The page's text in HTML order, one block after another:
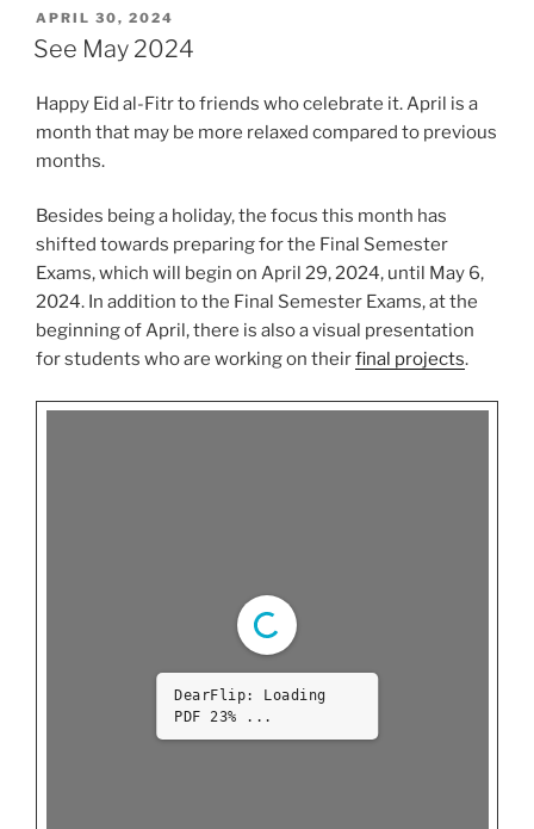
POSTED
ON
APRIL 30, 2024
See May 2024
Happy Eid al-Fitr to friends who celebrate it. April is a
month that may be more relaxed compared to previous
months.
Besides being a holiday, the focus this month has
shifted towards preparing for the Final Semester
Exams, which will begin on April 29, 2024, until May 6,
2024. In addition to the Final Semester Exams, at the
beginning of April, there is also a visual presentation
for students who are working on theirfinal projects.
DearFlip: Loading
PDF 100% ...